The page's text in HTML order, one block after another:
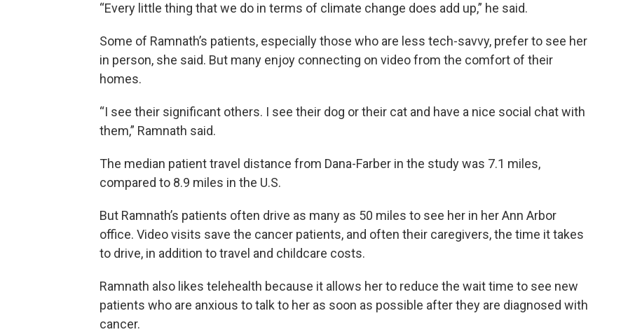
“Every little thing that we do in terms of climate change does add up,” he said.
Some of Ramnath’s patients, especially those who are less tech-savvy, prefer to see her
in person, she said. But many enjoy connecting on video from the comfort of their
homes.
“I see their significant others. I see their dog or their cat and have a nice social chat with
them,” Ramnath said.
The median patient travel distance from Dana-Farber in the study was 7.1 miles,
compared to 8.9 miles in the U.S.
But Ramnath’s patients often drive as many as 50 miles to see her in her Ann Arbor
office. Video visits save the cancer patients, and often their caregivers, the time it takes
to drive, in addition to travel and childcare costs.
Ramnath also likes telehealth because it allows her to reduce the wait time to see new
patients who are anxious to talk to her as soon as possible after they are diagnosed with
cancer.